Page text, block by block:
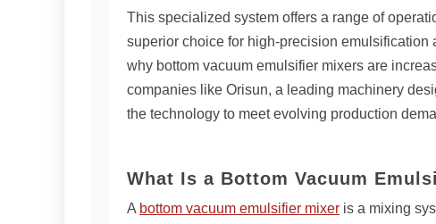
This specialized system offers a range of
superior choice for high-precision emulsification
why bottom vacuum emulsifier mixers are
companies like Orisun, a leading machinery
the technology to meet evolving production
What Is a Bottom Vacuum
A bottom vacuum emulsifier mixer is a mixing